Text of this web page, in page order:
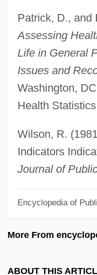
Patrick, D., and
Assessing
Life in General
Issues and
Washington,
Health
Wilson, R.
Indicators
Journal of
Encyclopedia of
More From
ABOUT THIS
Social And Political
Social And Liberal
Social And Behavioral
Social Administration
Social Actor
Social Action Theory
Social Action
Social Accounting Matrix
Social
Sociable
Sociability In African